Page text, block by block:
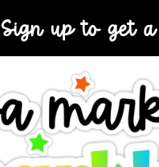
Sign up to get